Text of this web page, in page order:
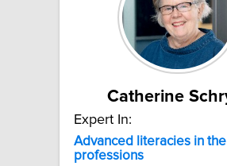
Catherine
Expert In:
Advanced literacies in the
professions